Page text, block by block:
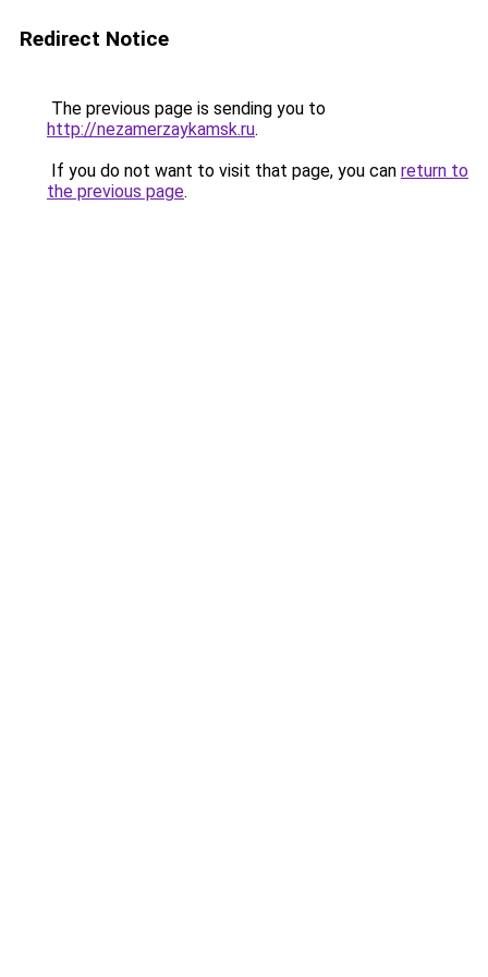
Redirect Notice
The previous page is sending you to
http://nezamerzaykamsk.ru.
If you do not want to visit that page, you can return to
the previous page.